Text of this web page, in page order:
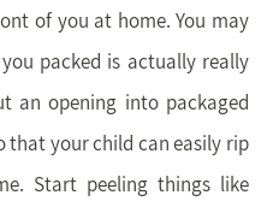
of you at home. You may
packed is actually really
an opening into packaged
that your child can easily rip
Start peeling things like